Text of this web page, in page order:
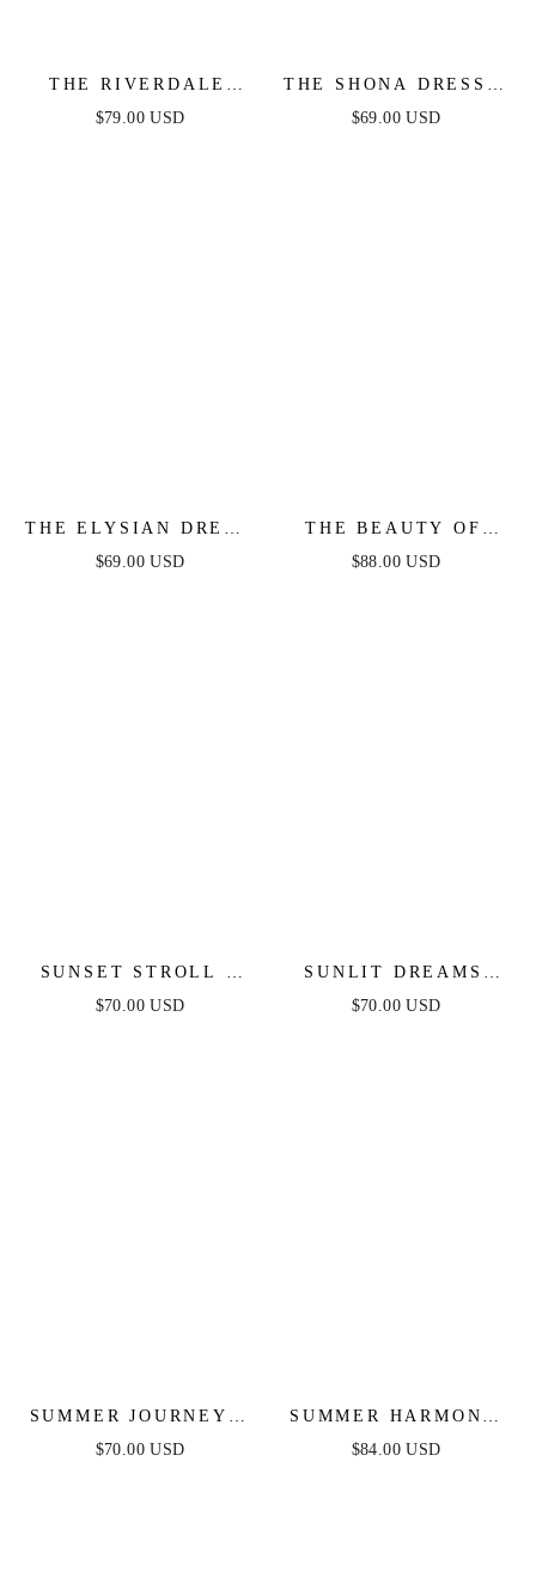
THE RIVERDALE
MINI DRESS –
$79.00 USD
THE SHONA DRESS -
WHITE MINI DRESS
$69.00 USD
THE ELYSIAN DRESS
- WHITE ONE
$69.00 USD
THE BEAUTY OF
NOW TOP & SKIRT
$88.00 USD
SUNSET STROLL -
WHITE CROP TOP &
$70.00 USD
SUNLIT DREAMS
TOP & SKIRT SET -
$70.00 USD
SUMMER JOURNEY -
BLUE - TOP & SKIRT
$70.00 USD
SUMMER HARMONY
TIE TOP & SKIRT
$84.00 USD